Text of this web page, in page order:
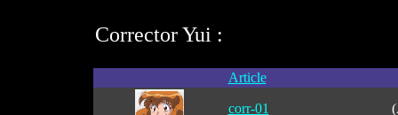
Corrector Yui :
Article
corr-01